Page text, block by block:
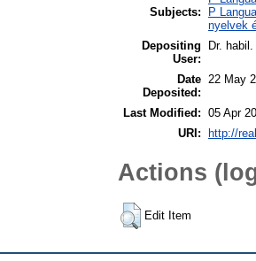
Subjects:
P
nyelvek
Depositing
User:
Dr.
Date
Deposited:
22 May
Last Modified: 05 Apr
URI:
http://
Actions
Edit Item